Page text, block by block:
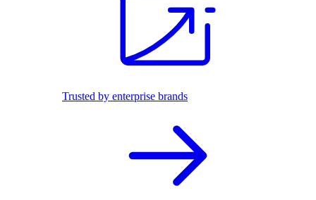
Trusted by enterprise brands